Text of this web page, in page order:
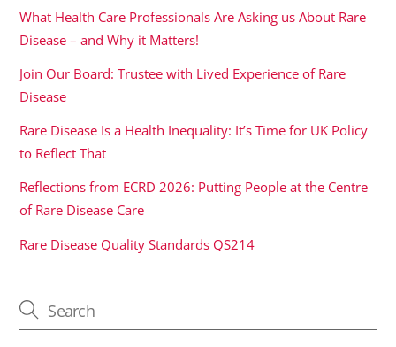
What Health Care Professionals Are Asking us About Rare
Disease – and Why it Matters!
Join Our Board: Trustee with Lived Experience of Rare
Disease
Rare Disease Is a Health Inequality: It’s Time for UK Policy
to Reflect That
Reflections from ECRD 2026: Putting People at the Centre
of Rare Disease Care
Rare Disease Quality Standards QS214